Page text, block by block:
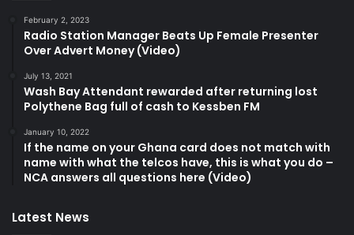
February 2, 2023
Radio Station Manager Beats Up Female Presenter
Over Advert Money (Video)
July 13, 2021
Wash Bay Attendant rewarded after returning lost
Polythene Bag full of cash to Kessben FM
January 10, 2022
If the name on your Ghana card does not match with
name with what the telcos have, this is what you do –
NCA answers all questions here (Video)
Latest News